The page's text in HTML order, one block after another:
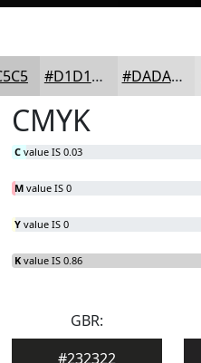
#D1D1D1 #DADADA
CMYK
C value IS 0.03
M value IS 0
Y value IS 0
K value IS 0.86
GBR:
#232322